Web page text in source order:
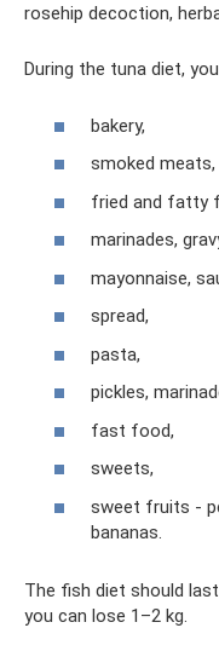
rosehip decoction,
During the tuna diet,
bakery,
smoked meats,
fried and fatty
marinades,
mayonnaise,
spread,
pasta,
pickles,
fast food,
sweets,
sweet fruits -
bananas.
The fish diet should
you can lose 1–2 kg.